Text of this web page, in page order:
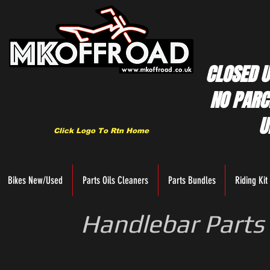
Click Logo To Rtn Home
CLOSED
NO
Bikes New/Used Parts Oils Cleaners Parts Bundles Riding Kit
Handlebar Parts